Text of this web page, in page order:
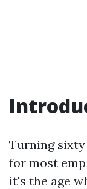
Turning sixty
for most
it's the age